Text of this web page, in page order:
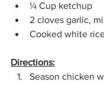
¼ Cup ketchup
2 cloves garlic,
Cooked white
Directions:
Season chicken